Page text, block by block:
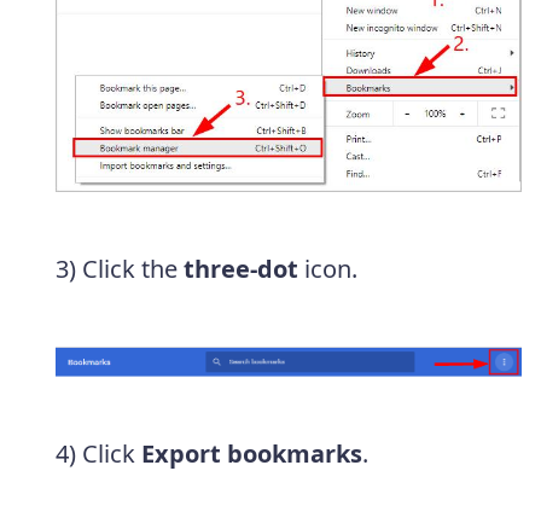
3) Click thethree-dot icon.
4) Click Export bookmarks.